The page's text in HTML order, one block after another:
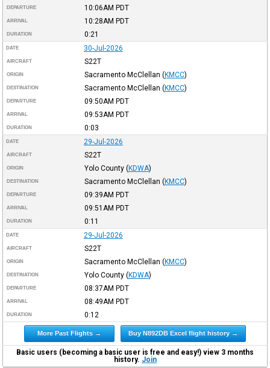
DEPARTURE 10:06AM PDT
ARRIVAL 10:28AM PDT
DURATION 0:21
DATE 30-Jul-2026
AIRCRAFT S22T
ORIGIN Sacramento McClellan (KMCC)
DESTINATION Sacramento McClellan (KMCC)
DEPARTURE 09:50AM PDT
ARRIVAL 09:53AM PDT
DURATION 0:03
DATE 29-Jul-2026
AIRCRAFT S22T
ORIGIN Yolo County (KDWA)
DESTINATION Sacramento McClellan (KMCC)
DEPARTURE 09:39AM PDT
ARRIVAL 09:51AM PDT
DURATION 0:11
DATE 29-Jul-2026
AIRCRAFT S22T
ORIGIN Sacramento McClellan (KMCC)
DESTINATION Yolo County (KDWA)
DEPARTURE 08:37AM PDT
ARRIVAL 08:49AM PDT
DURATION 0:12
More Past Flights → Buy N892DB Excel flight history →
Basic users (becoming a basic user is free and easy!) view 3 months
history. Join